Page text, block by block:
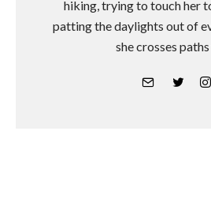
hiking, trying to touch her
patting the daylights out of
she crosses